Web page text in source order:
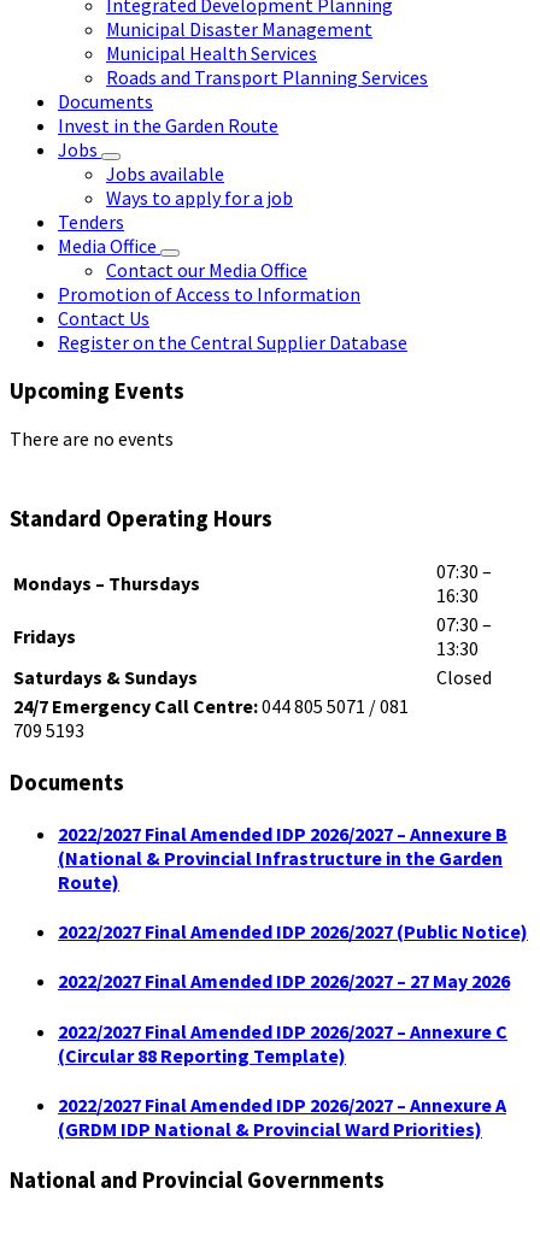
Municipal Disaster Management
Municipal Health Services
Roads and Transport Planning Services
Documents
Invest in the Garden Route
Jobs
Jobs available
Ways to apply for a job
Tenders
Media Office
Contact our Media Office
Promotion of Access to Information
Contact Us
Register on the Central Supplier Database
Upcoming Events
There are no events
Standard Operating Hours
Mondays – Thursdays
07:30 –
16:30
Fridays
07:30 –
13:30
Saturdays & Sundays
Closed
24/7 Emergency Call Centre:044 805 5071 / 081
709 5193
Documents
2022/2027 Final Amended IDP 2026/2027 – Annexure B
(National & Provincial Infrastructure in the Garden
Route)
2022/2027 Final Amended IDP 2026/2027 (Public Notice)
2022/2027 Final Amended IDP 2026/2027 – 27 May 2026
2022/2027 Final Amended IDP 2026/2027 – Annexure C
(Circular 88 Reporting Template)
2022/2027 Final Amended IDP 2026/2027 – Annexure A
(GRDM IDP National & Provincial Ward Priorities)
National and Provincial Governments